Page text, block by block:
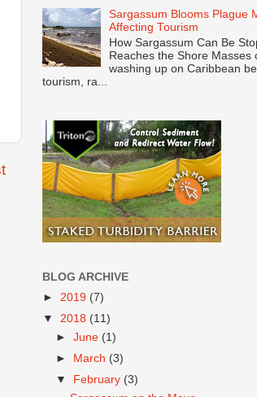
Sargassum Blooms Plague
Affecting Tourism
How Sargassum Can Be
Reaches the Shore Masses
washing up on Caribbean
tourism, ra...
BLOG ARCHIVE
► 2019 (7)
▼ 2018 (11)
►June (1)
►
March (3)
▼
February (3)